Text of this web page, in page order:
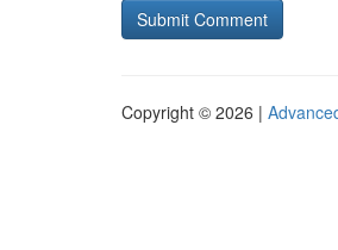
Copyright © 2026 |